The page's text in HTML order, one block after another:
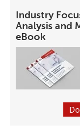
Industry
Analysis and
eBook